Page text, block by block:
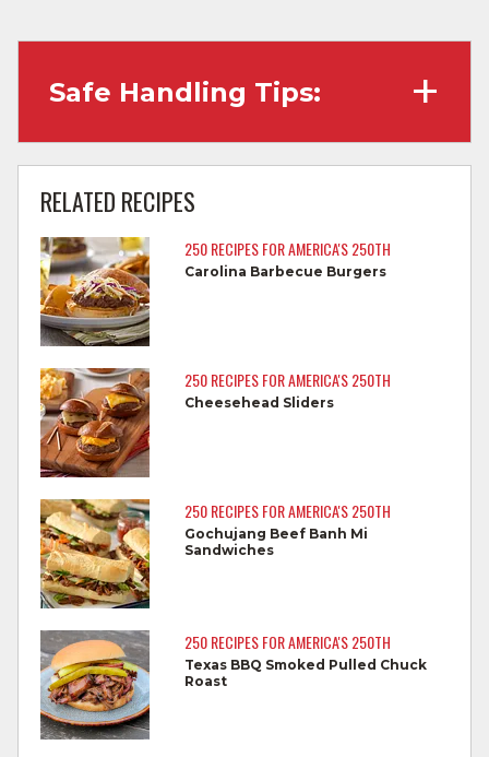
Safe Handling Tips:
meat.
Separate raw meat from other foods.
Wash all cutting boards, utensils, and
dishes after touching raw meat.
Do not reuse marinades used on raw
foods.
Wash all produce prior to use.
Cook steaks and roasts until temperature
reaches 145°F for medium rare, as
measured by a meat thermometer,
allowing to rest for three minutes.
Cook Ground Beef to 160°F as measured
by a meat thermometer.
Refrigerate leftovers promptly.
For more information on
RELATED RECIPES
250 RECIPES FOR AMERICA'S 250TH
Carolina Barbecue Burgers
250 RECIPES FOR AMERICA'S 250TH
Cheesehead Sliders
250 RECIPES FOR AMERICA'S 250TH
Gochujang Beef Banh Mi
Sandwiches
250 RECIPES FOR AMERICA'S 250TH
Texas BBQ Smoked Pulled Chuck
Roast